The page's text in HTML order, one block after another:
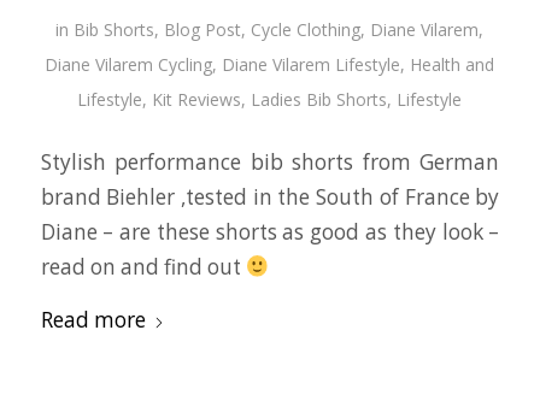
in Bib Shorts, Blog Post, Cycle Clothing, Diane Vilarem,
Diane Vilarem Cycling, Diane Vilarem Lifestyle, Health and
Lifestyle, Kit Reviews, Ladies Bib Shorts, Lifestyle
Stylish performance bib shorts from German
brand Biehler ,tested in the South of France by
Diane – are these shorts as good as they look –
read on and find out
Read more